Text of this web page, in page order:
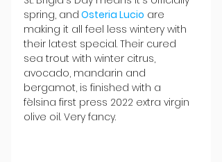
spring, and Osteria Lucio are
making it all feel less wintery with
their latest special. Their cured
sea trout with winter citrus,
avocado, mandarin and
bergamot, is finished with a
fèlsina first press 2022 extra virgin
olive oil. Very fancy.